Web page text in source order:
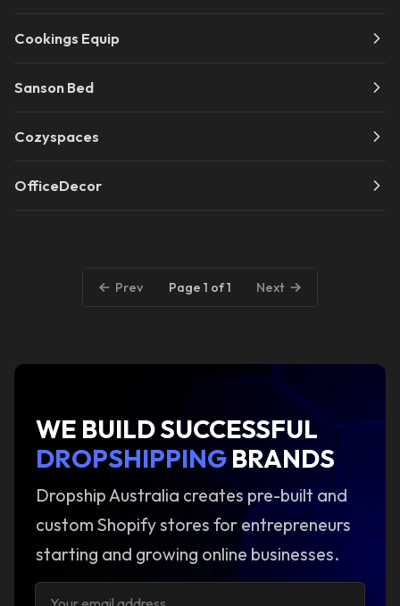
Cookings Equip
Sanson Bed
Cozyspaces
OfficeDecor
Prev Page 1 of 1 Next
WE BUILD SUCCESSFUL
DROPSHIPPING BRANDS
Dropship Australia creates pre-built and
custom Shopify stores for entrepreneurs
starting and growing online businesses.